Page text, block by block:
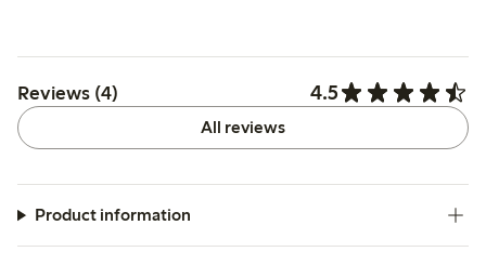
Reviews (4) 4.5
All reviews
Product information